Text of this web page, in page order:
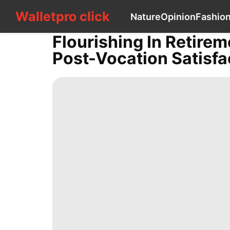
Walletpro click NatureOpinionFashion
Walletpro click
CONTACT
US
Flourishing In
Post-Vocation